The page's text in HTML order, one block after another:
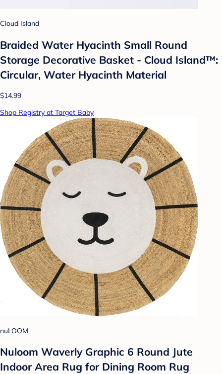
Cloud Island
Braided Water Hyacinth Small Round
Storage Decorative Basket - Cloud Island™:
Circular, Water Hyacinth Material
$14.99
Shop Registry at Target Baby
nuLOOM
Nuloom Waverly Graphic 6 Round Jute
Indoor Area Rug for Dining Room Rug